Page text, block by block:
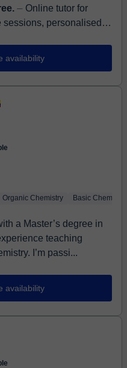
⏤ Online tutor for
sessions, personalised
availability
Organic Chemistry Basic Chemistry
a Master’s degree in
teaching
I’m passi...
availability